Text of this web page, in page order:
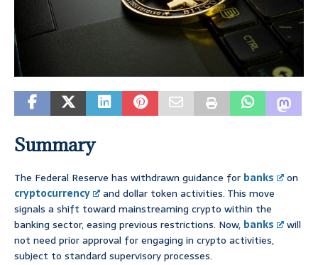
Summary
The Federal Reserve has withdrawn guidance for banks
on
cryptocurrency
and dollar token activities. This move
signals a shift toward mainstreaming crypto within the
banking sector, easing previous restrictions. Now, banks
will
not need prior approval for engaging in crypto activities,
subject to standard supervisory processes.